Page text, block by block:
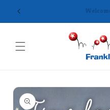
Skip to
content
Skip to
product
information